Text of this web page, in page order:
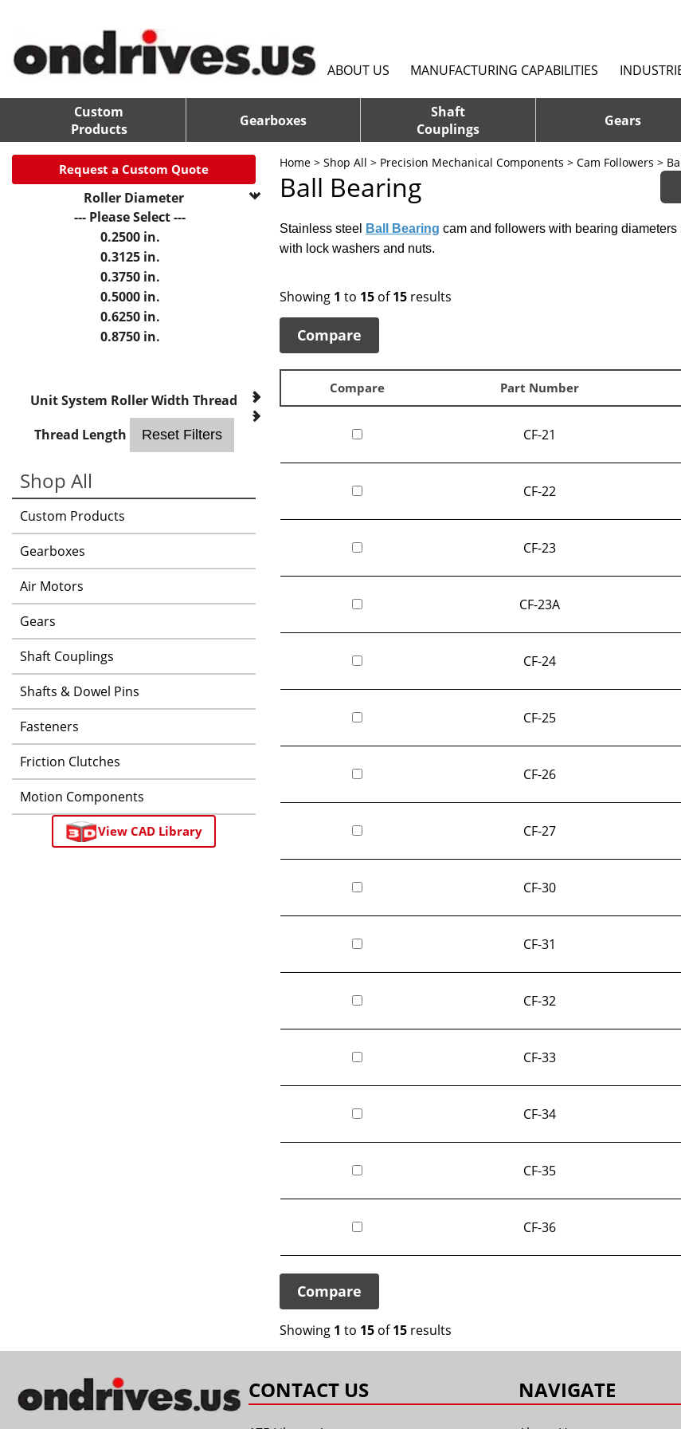
ABOUT US MANUFACTURING CAPABILITIES
Custom
Products
Gearboxes
Shaft
Couplings
Gears
Home > Shop All > Precision Mechanical Components > Cam Followers >
Ball Bearing
Stainless steel Ball Bearing cam and followers with bearing
with lock washers and nuts.
Showing 1 to 15 of15 results
Compare
Compare Part Number
CF-21
CF-22
CF-23
CF-23A
CF-24
CF-25
CF-26
CF-27
CF-30
CF-31
CF-32
CF-33
CF-34
CF-35
CF-36
Compare
Showing 1 to 15 of15 results
Request a Custom Quote
Roller Diameter
--- Please Select ---
0.2500 in.
0.3125 in.
0.3750 in.
0.5000 in.
0.6250 in.
0.8750 in.
Unit System Roller Width Thread
Thread Length
Reset Filters
Shop All
Custom Products
Gearboxes
Air Motors
Gears
Shaft Couplings
Shafts & Dowel Pins
Fasteners
Friction Clutches
Motion Components
View CAD Library
CONTACT US NAVIGATE